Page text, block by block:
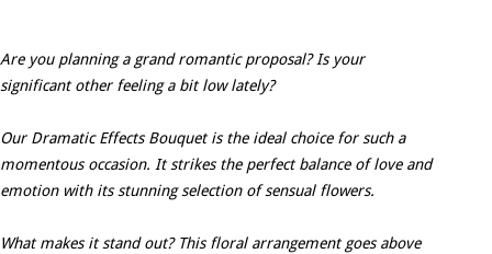
Are you planning a grand romantic proposal? Is your
significant other feeling a bit low lately?
Our Dramatic Effects Bouquet is the ideal choice for such a
momentous occasion. It strikes the perfect balance of love and
emotion with its stunning selection of sensual flowers.
What makes it stand out? This floral arrangement goes above